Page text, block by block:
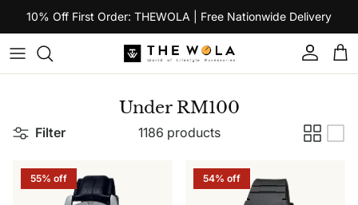
Skip to content
10% Off First Order: THEWOLA | Free Nationwide Delivery
Account
Under RM100
Filter 1186 products
55% off 54% off